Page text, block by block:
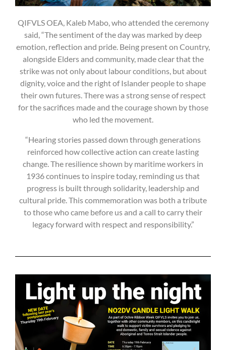
QIFVLS OEA, Kaleb Mabo, who attended the ceremony
said, “The sentiment of the day was marked by deep
emotion, reflection and pride. Being present on Country,
alongside Elders and community, made clear that the
strike was not only about labour conditions, but about
dignity, voice and the right of Islander people to shape
their own futures. There was a strong sense of respect
for the sacrifices made and the courage shown by those
who led the movement.
“Hearing stories passed down through generations
reinforced how collective action can create lasting
change. The resilience shown by maritime workers in
1936 continues to inspire today, reminding us that
progress is built through solidarity, leadership and
cultural pride. This commemoration was both a tribute
to those who came before us and a call to carry their
legacy forward with respect and responsibility.”